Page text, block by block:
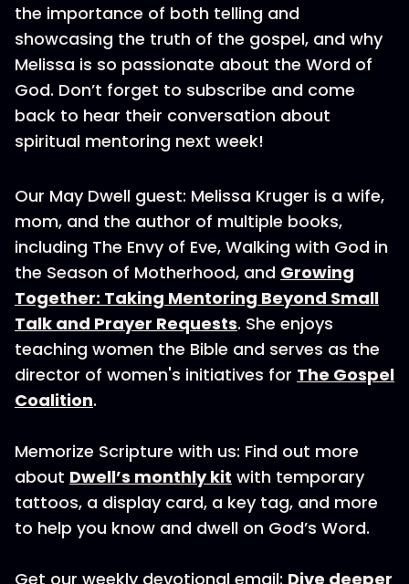
the importance of both telling and
showcasing the truth of the gospel, and why
Melissa is so passionate about the Word of
God. Don’t forget to subscribe and come
back to hear their conversation about
spiritual mentoring next week!
Our May Dwell guest: Melissa Kruger is a wife,
mom, and the author of multiple books,
including The Envy of Eve, Walking with God in
the Season of Motherhood, and Growing
Together: Taking Mentoring Beyond Small
Talk and Prayer Requests. She enjoys
teaching women the Bible and serves as the
director of women's initiatives for The Gospel
Coalition.
Memorize Scripture with us: Find out more
about Dwell’s monthly kit with temporary
tattoos, a display card, a key tag, and more
to help you know and dwell on God’s Word.
Get our weekly devotional email: Dive deeper